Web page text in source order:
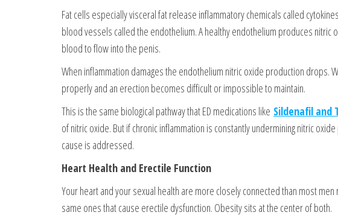
Fat cells especially visceral fat release inflammatory chemicals called
blood vessels called the endothelium. A healthy endothelium produces
blood to flow into the penis.
When inflammation damages the endothelium nitric oxide production drops.
properly and an erection becomes difficult or impossible to maintain.
This is the same biological pathway that ED medications like Sildenafil and
of nitric oxide. But if chronic inflammation is constantly undermining nitric
cause is addressed.
Heart Health and Erectile Function
Your heart and your sexual health are more closely connected than most
same ones that cause erectile dysfunction. Obesity sits at the center of both.